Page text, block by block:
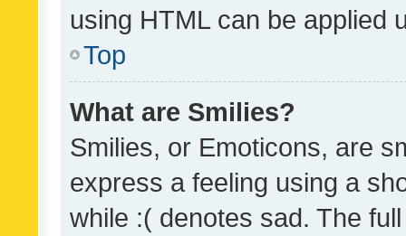
using HTML can be applied
Top
What are Smilies?
Smilies, or Emoticons, are
express a feeling using a
while :( denotes sad. The